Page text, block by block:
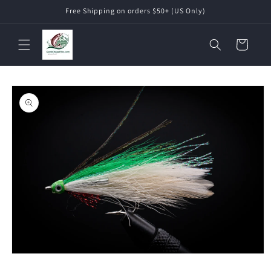
Free Shipping on orders $50+ (US Only)
Cart
Skip to
product
information